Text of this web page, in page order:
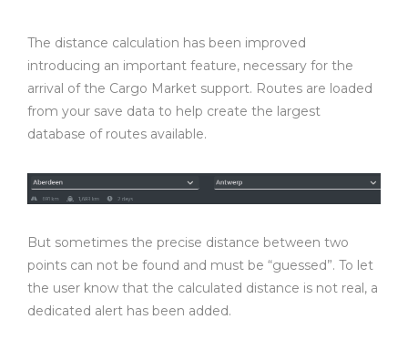
The distance calculation has been improved
introducing an important feature, necessary for the
arrival of the Cargo Market support. Routes are loaded
from your save data to help create the largest
database of routes available.
But sometimes the precise distance between two
points can not be found and must be “guessed”. To let
the user know that the calculated distance is not real, a
dedicated alert has been added.